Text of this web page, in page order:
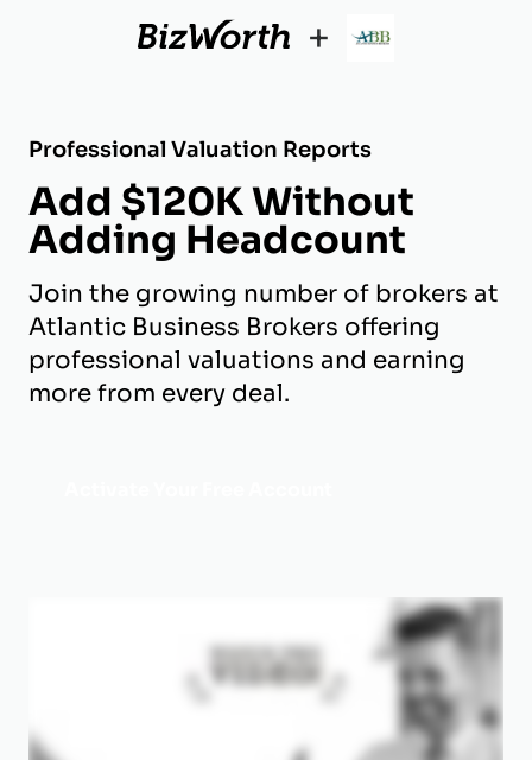
+
Professional Valuation Reports
Add $120K Without
Adding Headcount
Join the growing number of brokers at
Atlantic Business Brokers offering
professional valuations and earning
more from every deal.